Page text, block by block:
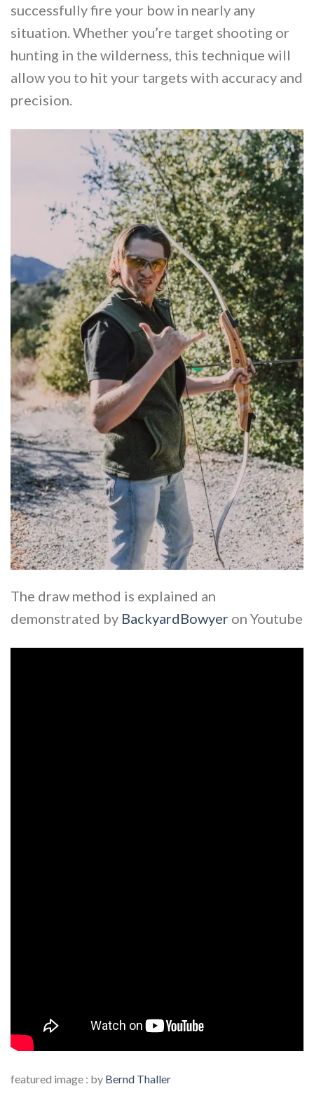
successfully fire your bow in nearly any
situation. Whether you’re target shooting or
hunting in the wilderness, this technique will
allow you to hit your targets with accuracy and
precision.
The draw method is explained an
demonstrated by BackyardBowyer on Youtube
featured image : by Bernd Thaller